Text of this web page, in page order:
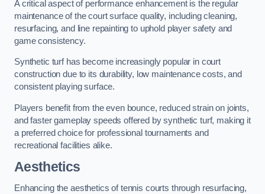
A critical aspect of performance enhancement is the regular
maintenance of the court surface quality, including cleaning,
resurfacing, and line repainting to uphold player safety and
game consistency.
Synthetic turf has become increasingly popular in court
construction due to its durability, low maintenance costs, and
consistent playing surface.
Players benefit from the even bounce, reduced strain on joints,
and faster gameplay speeds offered by synthetic turf, making it
a preferred choice for professional tournaments and
recreational facilities alike.
Aesthetics
Enhancing the aesthetics of tennis courts through resurfacing,